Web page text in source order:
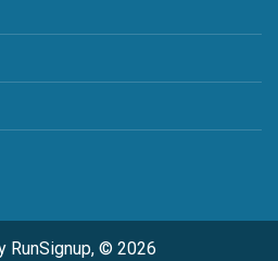
RunSignup, © 2026